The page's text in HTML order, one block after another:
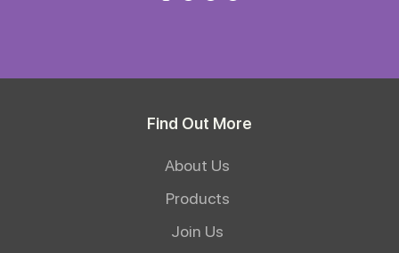
Find Out More
About Us
Products
Join Us